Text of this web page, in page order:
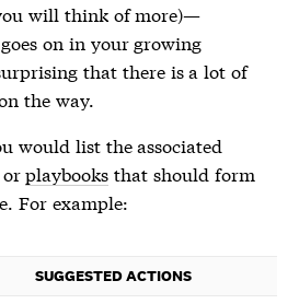
will think of more)—
on in your growing
that there is a lot of
the way.
would list the associated
orplaybooks that should form
For example:
SUGGESTED ACTIONS